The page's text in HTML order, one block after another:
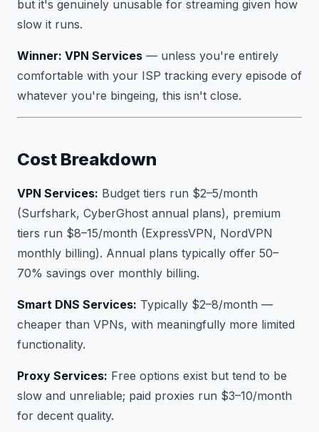
but it's genuinely unusable for streaming given how
slow it runs.
Winner: VPN Services — unless you're entirely
comfortable with your ISP tracking every episode of
whatever you're bingeing, this isn't close.
Cost Breakdown
VPN Services: Budget tiers run $2–5/month
(Surfshark, CyberGhost annual plans), premium
tiers run $8–15/month (ExpressVPN, NordVPN
monthly billing). Annual plans typically offer 50–
70% savings over monthly billing.
Smart DNS Services: Typically $2–8/month —
cheaper than VPNs, with meaningfully more limited
functionality.
Proxy Services: Free options exist but tend to be
slow and unreliable; paid proxies run $3–10/month
for decent quality.